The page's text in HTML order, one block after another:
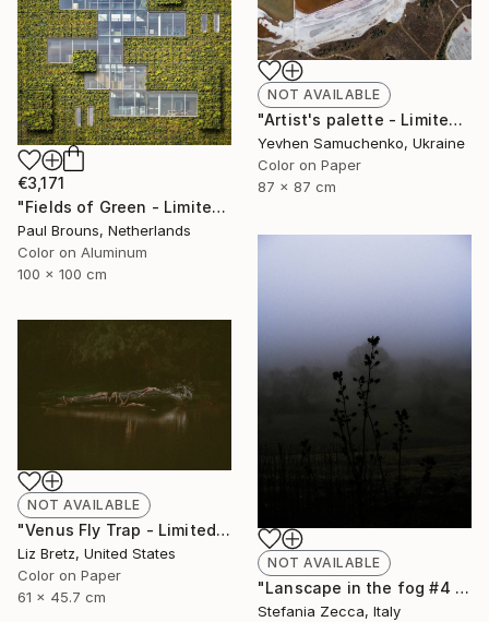
NOT AVAILABLE
"Artist's palette - Limited Edition of 10" Photograph
Yevhen Samuchenko, Ukraine
Color on Paper
87 x 87 cm
€3,171
"Fields of Green - Limited Edition of 5" Photograph
Paul Brouns, Netherlands
Color on Aluminum
100 x 100 cm
NOT AVAILABLE
"Lanscape in the fog #4 - Limited Edition of 10" Photograph
Stefania Zecca, Italy
NOT AVAILABLE
"Venus Fly Trap - Limited Edition of 15" Photograph
Liz Bretz, United States
Color on Paper
61 x 45.7 cm